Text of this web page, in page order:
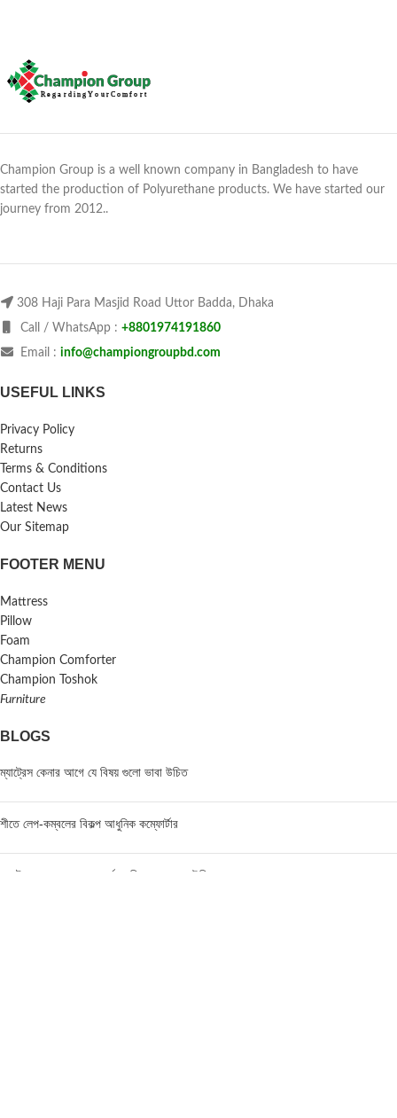
Champion Group is a well known company in Bangladesh to have
started the production of Polyurethane products. We have started our
journey from 2012..
308 Haji Para Masjid Road Uttor Badda, Dhaka
Call / WhatsApp : +8801974191860
Email : info@championgroupbd.com
USEFUL LINKS
Privacy Policy
Returns
Terms & Conditions
Contact Us
Latest News
Our Sitemap
FOOTER MENU
Mattress
Pillow
Foam
Champion Comforter
Champion Toshok
Furniture
BLOGS
ম্যাট্রেস কেনার আগে যে বিষয় গুলো ভাবা উচিত
শীতে লেপ-কম্বলের বিকল্প আধুনিক কম্ফোর্টার
ম্যাট্রেস এর মূল্য জানার পূর্বে যে বিষয়গুলো ভাবা উচিত